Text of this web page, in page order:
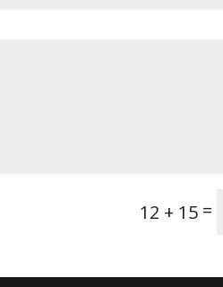
12 + 15=